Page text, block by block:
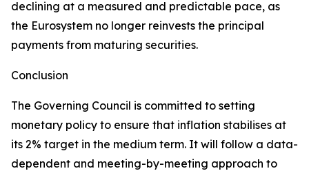
declining at a measured and predictable pace, as
the Eurosystem no longer reinvests the principal
payments from maturing securities.
Conclusion
The Governing Council is committed to setting
monetary policy to ensure that inflation stabilises at
its 2% target in the medium term. It will follow a data-
dependent and meeting-by-meeting approach to